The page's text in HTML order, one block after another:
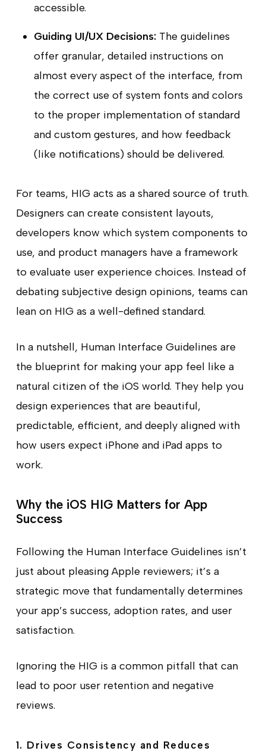
accessible.
Guiding UI/UX Decisions:The guidelines
offer granular, detailed instructions on
almost every aspect of the interface, from
the correct use of system fonts and colors
to the proper implementation of standard
and custom gestures, and how feedback
(like notifications) should be delivered.
For teams, HIG acts as a shared source of truth.
Designers can create consistent layouts,
developers know which system components to
use, and product managers have a framework
to evaluate user experience choices. Instead of
debating subjective design opinions, teams can
lean on HIG as a well-defined standard.
In a nutshell, Human Interface Guidelines are
the blueprint for making your app feel like a
natural citizen of the iOS world. They help you
design experiences that are beautiful,
predictable, efficient, and deeply aligned with
how users expect iPhone and iPad apps to
work.
Why the iOS HIG Matters for App
Success
Following the Human Interface Guidelines isn’t
just about pleasing Apple reviewers; it’s a
strategic move that fundamentally determines
your app’s success, adoption rates, and user
satisfaction.
Ignoring the HIG is a common pitfall that can
lead to poor user retention and negative
reviews.
1. Drives Consistency and Reduces